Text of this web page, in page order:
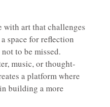
with art that challenges
space for reflection
to be missed.
music, or thought-
a platform where
building a more